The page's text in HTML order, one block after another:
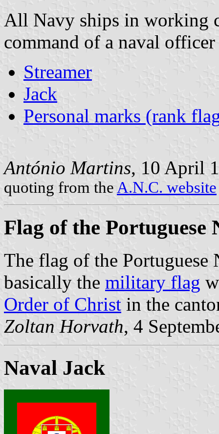
All Navy ships in working
command of a naval
Streamer
Jack
Personal marks (rank
António Martins, 10 April
quoting from theA.N.C. website
Flag of the Portuguese
The flag of the Portuguese
basically the military flag
Order of Christ in the
Zoltan Horvath, 4
Naval Jack